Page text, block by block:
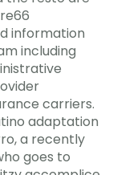
information
including
carriers.
adaptation
a recently
goes to